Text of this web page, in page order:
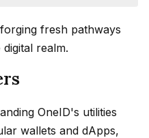
fresh pathways
realm.
OneID's utilities
wallets and dApps,